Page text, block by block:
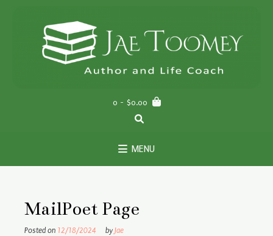
0 - $0.00
MENU
MailPoet Page
Posted on 12/18/2024 by Jae